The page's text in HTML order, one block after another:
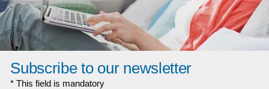
Subscribe to our newsletter
* This field is mandatory